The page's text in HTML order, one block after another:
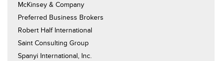
McKinsey & Company
Preferred Business Brokers
Robert Half International
Saint Consulting Group
Spanyi International, Inc.